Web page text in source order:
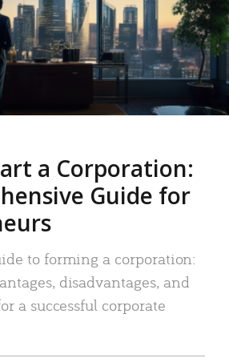
a Corporation:
Guide for
to forming a corporation:
disadvantages, and
a successful corporate